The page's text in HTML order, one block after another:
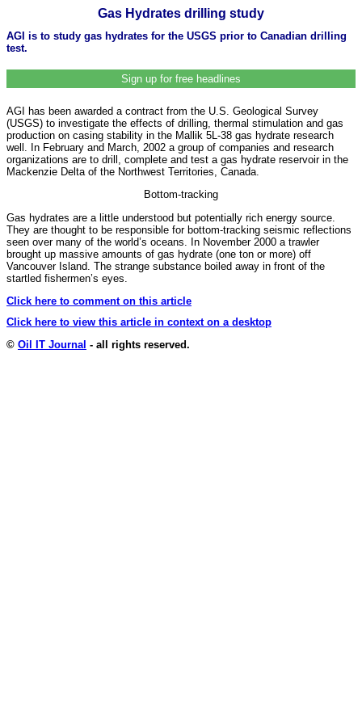
Gas Hydrates drilling study
AGI is to study gas hydrates for the USGS prior to Canadian drilling
test.
Sign up for free headlines
AGI has been awarded a contract from the U.S. Geological Survey
(USGS) to investigate the effects of drilling, thermal stimulation and gas
production on casing stability in the Mallik 5L-38 gas hydrate research
well. In February and March, 2002 a group of companies and research
organizations are to drill, complete and test a gas hydrate reservoir in the
Mackenzie Delta of the Northwest Territories, Canada.
Bottom-tracking
Gas hydrates are a little understood but potentially rich energy source.
They are thought to be responsible for bottom-tracking seismic reflections
seen over many of the world’s oceans. In November 2000 a trawler
brought up massive amounts of gas hydrate (one ton or more) off
Vancouver Island. The strange substance boiled away in front of the
startled fishermen’s eyes.
Click here to comment on this article
Click here to view this article in context on a desktop
© Oil IT Journal - all rights reserved.